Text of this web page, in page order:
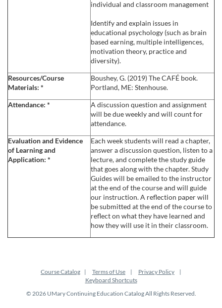
s
c
r
i
individual and classroom management
Identify and explain issues in
educational psychology (such as brain
based earning, multiple intelligences,
motivation theory, practice and
diversity).
Resources/Course
Materials: *
Boushey, G. (2019) The CAFÉ book.
Portland, ME: Stenhouse.
Attendance: *
A discussion question and assignment
will be due weekly and will count for
attendance.
Evaluation and Evidence
of Learning and
Application: *
Each week students will read a chapter,
answer a discussion question, listen to a
lecture, and complete the study guide
that goes along with the chapter. Study
Guides will be emailed to the instructor
at the end of the course and will guide
our instruction. A reflection paper will
be submitted at the end of the course to
reflect on what they have learned and
how they will use it in their classroom.
Course Catalog Terms of Use
Privacy Policy
Keyboard Shortcuts
© 2026 UMary Continuing Education Catalog All Rights Reserved.